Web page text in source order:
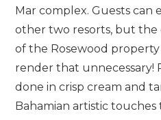
Mar complex. Guests can
other two resorts, but
of the Rosewood
render that unnecessary!
done in crisp cream and
Bahamian artistic